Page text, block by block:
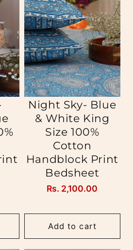
Night Sky- Blue
& White King
Size 100%
Cotton
Handblock Print
Bedsheet
Regular
Rs. 2,100.00
Add to cart